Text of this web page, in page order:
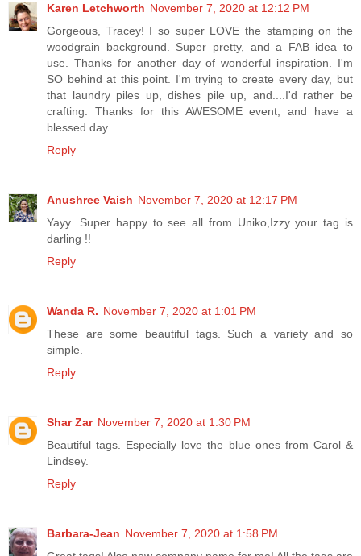
Karen Letchworth November 7, 2020 at 12:12 PM
Gorgeous, Tracey! I so super LOVE the stamping on the
woodgrain background. Super pretty, and a FAB idea to
use. Thanks for another day of wonderful inspiration. I'm
SO behind at this point. I'm trying to create every day, but
that laundry piles up, dishes pile up, and....I'd rather be
crafting. Thanks for this AWESOME event, and have a
blessed day.
Reply
Anushree Vaish November 7, 2020 at 12:17 PM
Yayy...Super happy to see all from Uniko,Izzy your tag is
darling !!
Reply
Wanda R. November 7, 2020 at 1:01 PM
These are some beautiful tags. Such a variety and so
simple.
Reply
Shar Zar November 7, 2020 at 1:30 PM
Beautiful tags. Especially love the blue ones from Carol &
Lindsey.
Reply
Barbara-Jean November 7, 2020 at 1:58 PM